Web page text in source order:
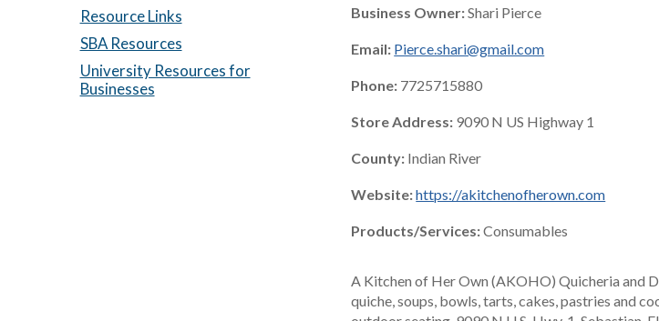
Resource Links
SBA Resources
University Resources for
Businesses
Business Owner:Shari Pierce
Email: Pierce.shari@gmail.com
Phone: 7725715880
Store Address: 9090 N US Highway 1
County: Indian River
Website:https://akitchenofherown.com
Products/Services:Consumables
A Kitchen of Her Own (AKOHO) Quicheria and
quiche, soups, bowls, tarts, cakes, pastries and